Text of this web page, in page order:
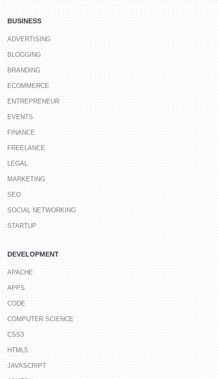
BUSINESS
ADVERTISING
BLOGGING
BRANDING
ECOMMERCE
ENTREPRENEUR
EVENTS
FINANCE
FREELANCE
LEGAL
MARKETING
SEO
SOCIAL NETWORKING
STARTUP
DEVELOPMENT
APACHE
APPS
CODE
COMPUTER SCIENCE
CSS3
HTML5
JAVASCRIPT